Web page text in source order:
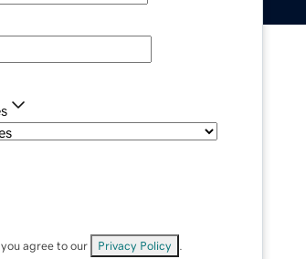
agree to our Privacy Policy